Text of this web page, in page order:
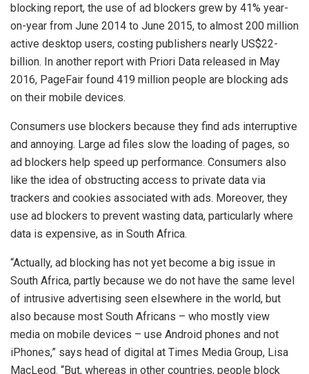
blocking report, the use of ad blockers grew by 41% year-
on-year from June 2014 to June 2015, to almost 200 million
active desktop users, costing publishers nearly US$22-
billion. In another report with Priori Data released in May
2016, PageFair found 419 million people are blocking ads
on their mobile devices.
Consumers use blockers because they find ads interruptive
and annoying. Large ad files slow the loading of pages, so
ad blockers help speed up performance. Consumers also
like the idea of obstructing access to private data via
trackers and cookies associated with ads. Moreover, they
use ad blockers to prevent wasting data, particularly where
data is expensive, as in South Africa.
“Actually, ad blocking has not yet become a big issue in
South Africa, partly because we do not have the same level
of intrusive advertising seen elsewhere in the world, but
also because most South Africans – who mostly view
media on mobile devices – use Android phones and not
iPhones,” says head of digital at Times Media Group, Lisa
MacLeod. “But, whereas in other countries, people block